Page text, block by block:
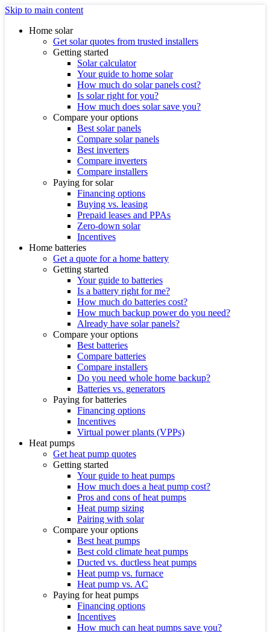
Skip to main content
Home solar
Get solar quotes from trusted installers
Getting started
Solar calculator
Your guide to home solar
How much do solar panels cost?
Is solar right for you?
How much does solar save you?
Compare your options
Best solar panels
Compare solar panels
Best inverters
Compare inverters
Compare installers
Paying for solar
Financing options
Buying vs. leasing
Prepaid leases and PPAs
Zero-down solar
Incentives
Home batteries
Get a quote for a home battery
Getting started
Your guide to batteries
Is a battery right for me?
How much do batteries cost?
How much backup power do you need?
Already have solar panels?
Compare your options
Best batteries
Compare batteries
Compare installers
Do you need whole home backup?
Batteries vs. generators
Paying for batteries
Financing options
Incentives
Virtual power plants (VPPs)
Heat pumps
Get heat pump quotes
Getting started
Your guide to heat pumps
How much does a heat pump cost?
Pros and cons of heat pumps
Heat pump sizing
Pairing with solar
Compare your options
Best heat pumps
Best cold climate heat pumps
Ducted vs. ductless heat pumps
Heat pump vs. furnace
Heat pump vs. AC
Paying for heat pumps
Financing options
Incentives
How much can heat pumps save you?